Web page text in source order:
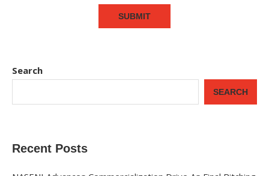
Search
SEARCH
Recent Posts